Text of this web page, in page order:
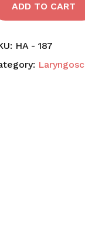
ADD TO CART
HA - 187